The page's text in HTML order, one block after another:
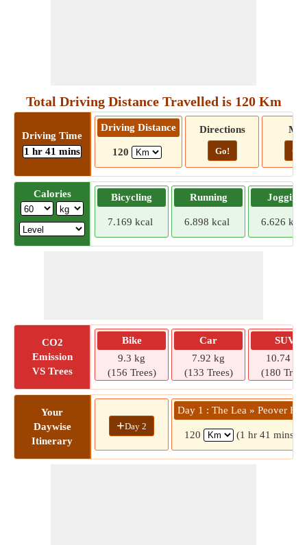
Total Driving Distance Travelled is 120 Km
Driving Time
1 hr 41 mins
Driving Distance
120
Directions
Go! Go!
Calories Bicycling
7.169 kcal
Running
6.898 kcal
Jogging
6.626 kcal
CO2
Emission
VS Trees
Bike
9.3 kg
(156 Trees)
Car
7.92 kg
(133 Trees)
SUV
10.74 kg
(180
Your
Daywise
Itinerary
+Day 2
Day 1 : The Lea » Peover Hall
120 (1 hr 41 mins)